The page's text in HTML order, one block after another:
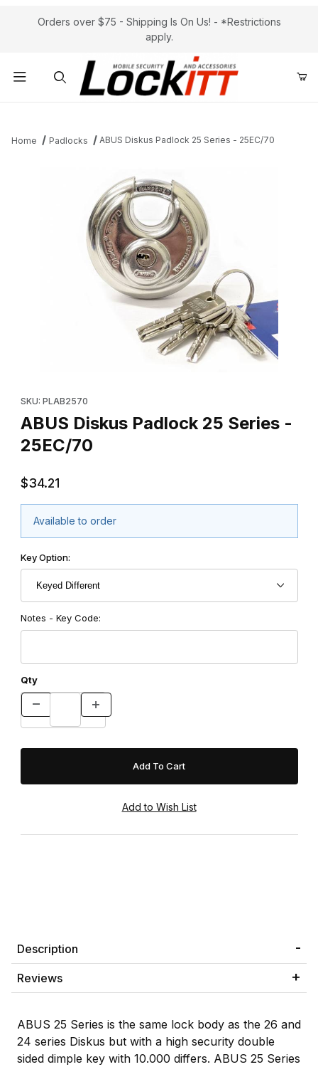
Orders over $75 - Shipping Is On Us! - *Restrictions
apply.
Home Padlocks ABUS Diskus Padlock 25 Series - 25EC/70
SKU: PLAB2570
ABUS Diskus Padlock 25 Series -
25EC/70
$34.21
Available to order
Key Option:
Notes - Key Code:
Qty
Description
Reviews
ABUS 25 Series is the same lock body as the 26 and
24 series Diskus but with a high security double
sided dimple key with 10.000 differs. ABUS 25 Series